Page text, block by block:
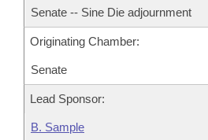
Senate -- Sine Die adjournment
Originating Chamber:
Senate
Lead Sponsor:
B. Sample